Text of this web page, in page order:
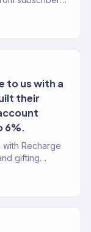
to us with a
their
6%.
Recharge
gifting